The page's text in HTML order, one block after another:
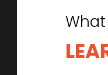
What